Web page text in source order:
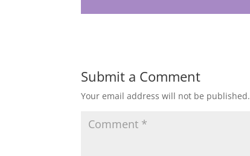
Submit a Comment
Your email address will not be published.